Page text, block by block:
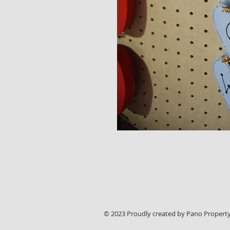
© 2023 Proudly created by Pano